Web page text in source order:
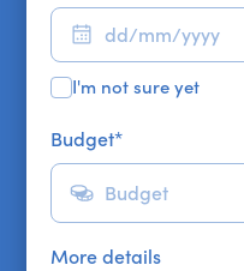
I'm not sure yet
Budget*
More details